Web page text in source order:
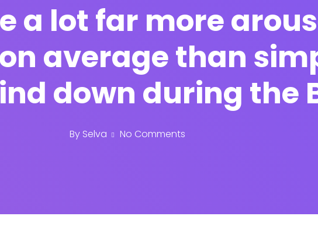
a lot far more
average than
down during the
By Selva No Comments